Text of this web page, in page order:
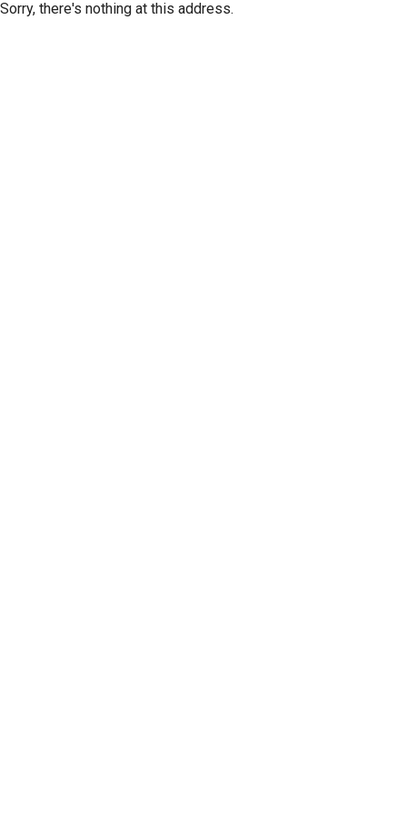
Sorry, there's nothing at this address.